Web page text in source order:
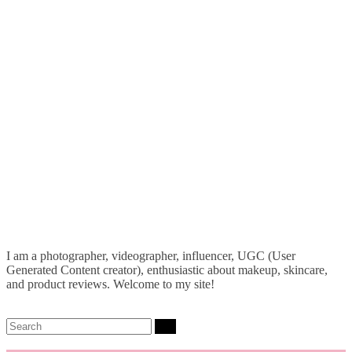
I am a photographer, videographer, influencer, UGC (User
Generated Content creator), enthusiastic about makeup, skincare,
and product reviews. Welcome to my site!
Search: